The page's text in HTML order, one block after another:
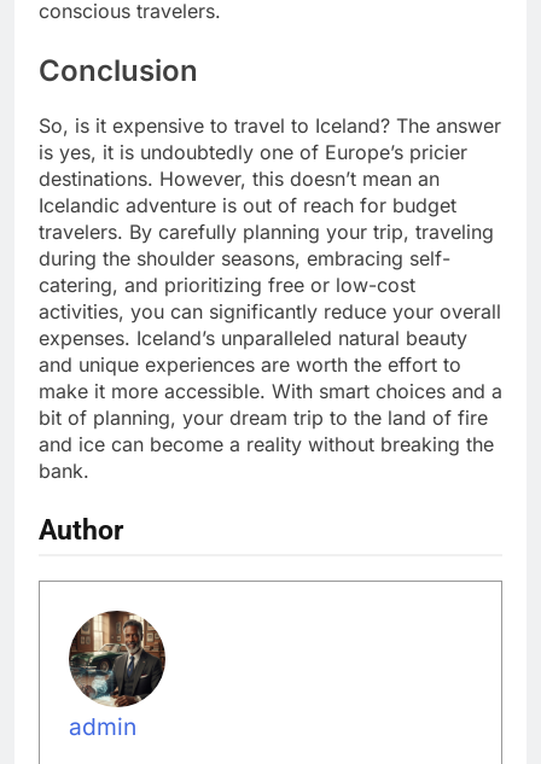
conscious travelers.
Conclusion
So, is it expensive to travel to Iceland? The answer
is yes, it is undoubtedly one of Europe’s pricier
destinations. However, this doesn’t mean an
Icelandic adventure is out of reach for budget
travelers. By carefully planning your trip, traveling
during the shoulder seasons, embracing self-
catering, and prioritizing free or low-cost
activities, you can significantly reduce your overall
expenses. Iceland’s unparalleled natural beauty
and unique experiences are worth the effort to
make it more accessible. With smart choices and a
bit of planning, your dream trip to the land of fire
and ice can become a reality without breaking the
bank.
Author
admin